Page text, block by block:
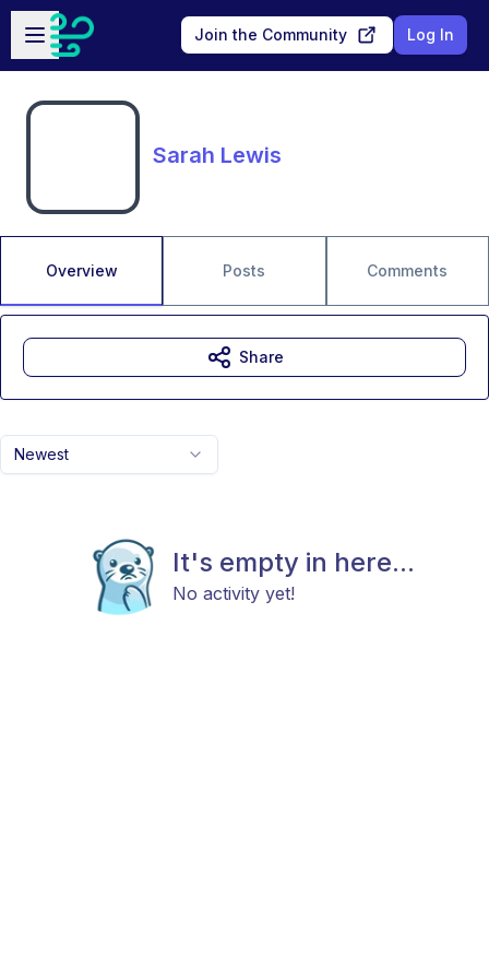
Skip to main content
Open sidebar
Join the Community Log In
Sarah Lewis
Overview Posts Comments
Newest
It's empty in here...
No activity yet!
Share